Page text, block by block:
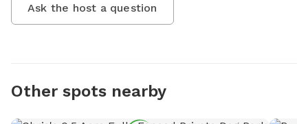
Ask the host a question
Other spots nearby